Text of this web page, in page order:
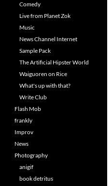
Comedy
Live from Planet Zok
Music
News Channel Internet
Sample Pack
The Artificial Hipster World
Waiguoren on Rice
What's up with that?
Write Club
Flash Mob
frankly
Improv
News
Photography
anigif
book detritus